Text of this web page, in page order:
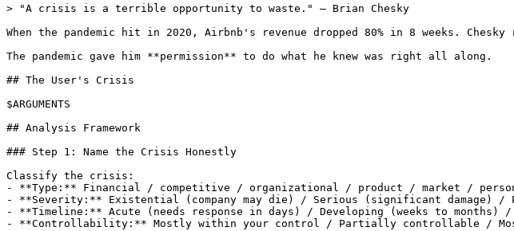
> "A crisis is a terrible opportunity to waste." — Brian Chesky
When the pandemic hit in 2020, Airbnb's revenue dropped 80% in 8 weeks.
The pandemic gave him **permission** to do what he knew was right all along.
## The User's Crisis
$ARGUMENTS
## Analysis Framework
### Step 1: Name the Crisis Honestly
Classify the crisis:
- **Type:** Financial / competitive / organizational / product / market /
- **Severity:** Existential (company may die) / Serious (significant damage)
- **Timeline:** Acute (needs response in days) / Developing (weeks to months) /
- **Controllability:** Mostly within your control / Partially controllable /